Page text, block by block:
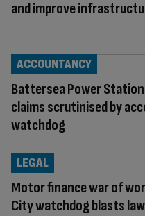
and improve
Battersea Power
claims scrutinised by
watchdog
ACCOUNTANCY
Motor finance war of
City watchdog blasts
LEGAL